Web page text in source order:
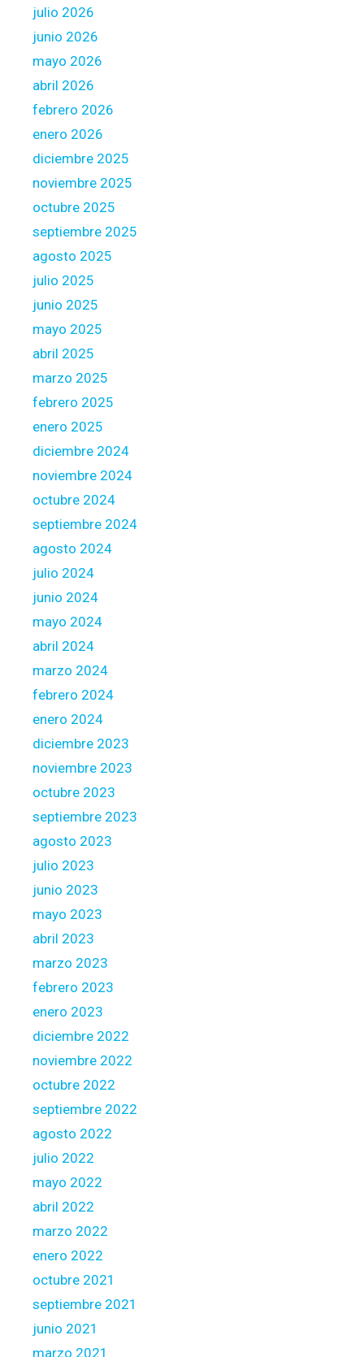
i
g
n
s
?
h
l
i
t
e
a
n
y
C
r
r
e
n
y
D
o
julio 2026
junio 2026
mayo 2026
abril 2026
febrero 2026
enero 2026
diciembre 2025
noviembre 2025
octubre 2025
septiembre 2025
agosto 2025
julio 2025
junio 2025
mayo 2025
abril 2025
marzo 2025
febrero 2025
enero 2025
diciembre 2024
noviembre 2024
octubre 2024
septiembre 2024
agosto 2024
julio 2024
junio 2024
mayo 2024
abril 2024
marzo 2024
febrero 2024
enero 2024
diciembre 2023
noviembre 2023
octubre 2023
septiembre 2023
agosto 2023
julio 2023
junio 2023
mayo 2023
abril 2023
marzo 2023
febrero 2023
enero 2023
diciembre 2022
noviembre 2022
octubre 2022
septiembre 2022
agosto 2022
julio 2022
mayo 2022
abril 2022
marzo 2022
enero 2022
octubre 2021
septiembre 2021
junio 2021
marzo 2021